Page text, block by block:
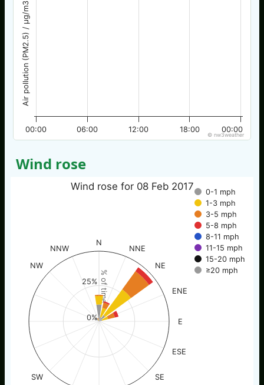
Air pollution (PM2.5) / µg/m3
00:00 06:00 12:00 18:00 00:00
© nw3weather
Wind rose
% of time
Wind rose for 08 Feb 2017
0-1 mph
1-3 mph
3-5 mph
5-8 mph
8-11 mph
11-15 mph
15-20 mph
≥20 mph
N
NNE
NE
ENE
E
ESE
SE
SW
NW
NNW
0%
25%